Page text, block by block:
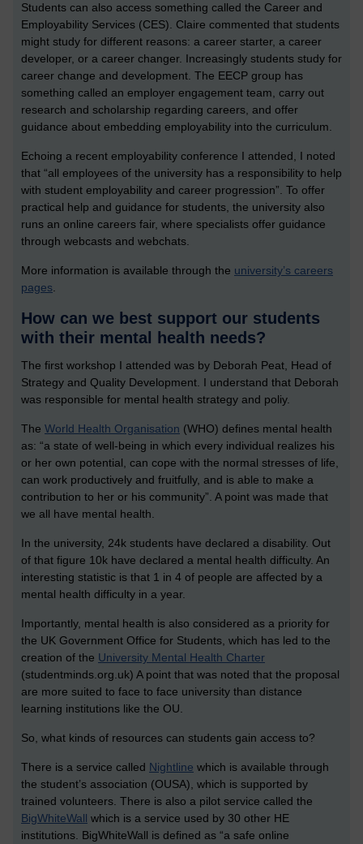
Students can also access something called the Career and
Employability Services (CES). Claire commented that students
might study for different reasons: a career starter, a career
developer, or a career changer. Increasingly students study for
career change and development. The EECP group has
something called an employer engagement team, carry out
research and scholarship regarding careers, and offer
guidance about embedding employability into the curriculum.
Echoing a recent employability conference I attended, I noted
that “all employees of the university has a responsibility to help
with student employability and career progression”. To offer
practical help and guidance for students, the university also
runs an online careers fair, where specialists offer guidance
through webcasts and webchats.
More information is available through the university’s careers
pages.
How can we best support our students
with their mental health needs?
The first workshop I attended was by Deborah Peat, Head of
Strategy and Quality Development. I understand that Deborah
was responsible for mental health strategy and poliy.
The World Health Organisation (WHO) defines mental health
as: “a state of well-being in which every individual realizes his
or her own potential, can cope with the normal stresses of life,
can work productively and fruitfully, and is able to make a
contribution to her or his community”. A point was made that
we all have mental health.
In the university, 24k students have declared a disability. Out
of that figure 10k have declared a mental health difficulty. An
interesting statistic is that 1 in 4 of people are affected by a
mental health difficulty in a year.
Importantly, mental health is also considered as a priority for
the UK Government Office for Students, which has led to the
creation of the University Mental Health Charter
(studentminds.org.uk) A point that was noted that the proposal
are more suited to face to face university than distance
learning institutions like the OU.
So, what kinds of resources can students gain access to?
There is a service called Nightline which is available through
the student’s association (OUSA), which is supported by
trained volunteers. There is also a pilot service called the
BigWhiteWall which is a service used by 30 other HE
institutions. BigWhiteWall is defined as “a safe online